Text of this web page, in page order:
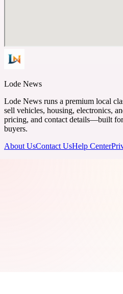
Lode News
Lode News runs a premium local
sell vehicles, housing, electronics,
pricing, and contact details—built
buyers.
About UsContact UsHelp Center